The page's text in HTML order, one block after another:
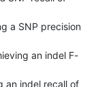
a SNP precision
an indel F-
an indel recall of